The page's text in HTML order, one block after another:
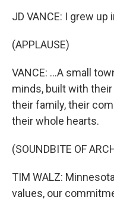
JD VANCE: I grew up
(APPLAUSE)
VANCE: ...A small
minds, built with
their family, their
their whole hearts.
(SOUNDBITE OF
TIM WALZ:
values, our